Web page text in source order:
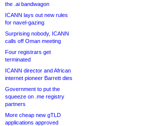
the .ai bandwagon
ICANN lays out new rules
for navel-gazing
Surprising nobody, ICANN
calls off Oman meeting
Four registrars get
terminated
ICANN director and African
internet pioneer Barrett dies
Government to put the
squeeze on .me registry
partners
More cheap new gTLD
applications approved